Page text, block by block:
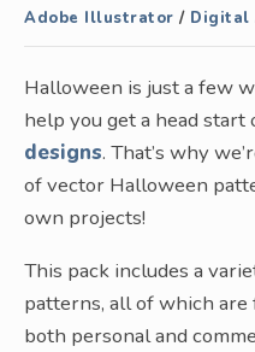
Adobe Illustrator / Digital
Halloween is just a few
help you get a head start
designs. That’s why
of vector Halloween
own projects!
This pack includes a
patterns, all of which are
both personal and